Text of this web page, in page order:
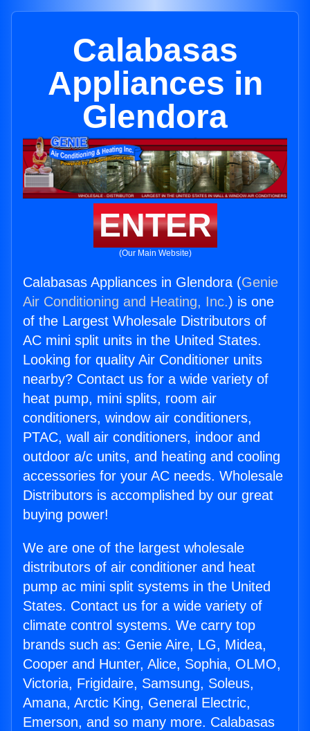
Calabasas
Appliances in
Glendora
ENTER
(Our Main Website)
Calabasas Appliances in Glendora (Genie
Air Conditioning and Heating, Inc.) is one
of the Largest Wholesale Distributors of
AC mini split units in the United States.
Looking for quality Air Conditioner units
nearby? Contact us for a wide variety of
heat pump, mini splits, room air
conditioners, window air conditioners,
PTAC, wall air conditioners, indoor and
outdoor a/c units, and heating and cooling
accessories for your AC needs. Wholesale
Distributors is accomplished by our great
buying power!
We are one of the largest wholesale
distributors of air conditioner and heat
pump ac mini split systems in the United
States. Contact us for a wide variety of
climate control systems. We carry top
brands such as: Genie Aire, LG, Midea,
Cooper and Hunter, Alice, Sophia, OLMO,
Victoria, Frigidaire, Samsung, Soleus,
Amana, Arctic King, General Electric,
Emerson, and so many more. Calabasas